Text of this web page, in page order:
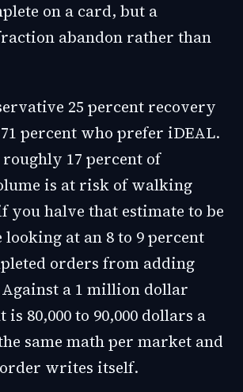
on a card, but a
abandon rather than
25 percent recovery
percent who prefer iDEAL.
17 percent of
is at risk of walking
you halve that estimate to be
looking at an 8 to 9 percent
orders from adding
Against a 1 million dollar
is 80,000 to 90,000 dollars a
same math per market and
writes itself.